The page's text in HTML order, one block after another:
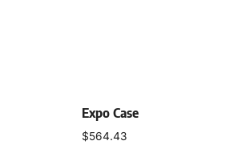
Expo Case
$564.43